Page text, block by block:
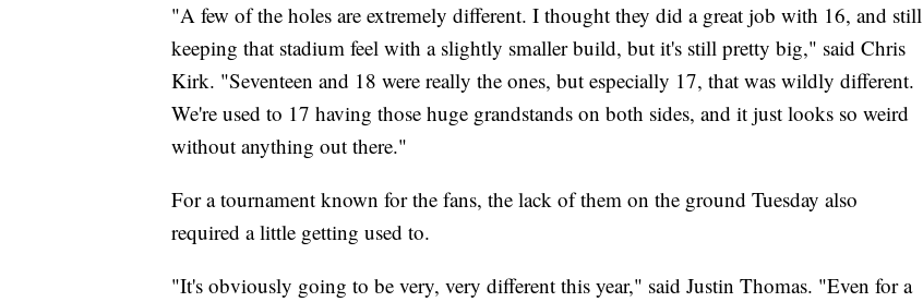
"A few of the holes are extremely different. I thought they did a great job with 16, and still
keeping that stadium feel with a slightly smaller build, but it's still pretty big," said Chris
Kirk. "Seventeen and 18 were really the ones, but especially 17, that was wildly different.
We're used to 17 having those huge grandstands on both sides, and it just looks so weird
without anything out there."
For a tournament known for the fans, the lack of them on the ground Tuesday also
required a little getting used to.
"It's obviously going to be very, very different this year," said Justin Thomas. "Even for a